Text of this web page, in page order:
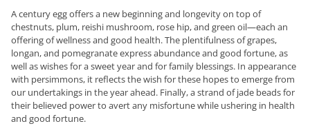
A century egg offers a new beginning and longevity on top of
chestnuts, plum, reishi mushroom, rose hip, and green oil—each an
offering of wellness and good health. The plentifulness of grapes,
longan, and pomegranate express abundance and good fortune, as
well as wishes for a sweet year and for family blessings. In appearance
with persimmons, it reflects the wish for these hopes to emerge from
our undertakings in the year ahead. Finally, a strand of jade beads for
their believed power to avert any misfortune while ushering in health
and good fortune.